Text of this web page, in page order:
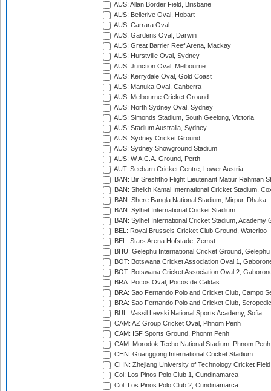
AUS: Allan Border Field, Brisbane
AUS: Bellerive Oval, Hobart
AUS: Carrara Oval
AUS: Gardens Oval, Darwin
AUS: Great Barrier Reef Arena, Mackay
AUS: Hurstville Oval, Sydney
AUS: Junction Oval, Melbourne
AUS: Kerrydale Oval, Gold Coast
AUS: Manuka Oval, Canberra
AUS: Melbourne Cricket Ground
AUS: North Sydney Oval, Sydney
AUS: Simonds Stadium, South Geelong, Victoria
AUS: Stadium Australia, Sydney
AUS: Sydney Cricket Ground
AUS: Sydney Showground Stadium
AUS: W.A.C.A. Ground, Perth
AUT: Seebarn Cricket Centre, Lower Austria
BAN: Bir Sreshtho Flight Lieutenant Matiur Rahman
BAN: Sheikh Kamal International Cricket Stadium,
BAN: Shere Bangla National Stadium, Mirpur, Dhaka
BAN: Sylhet International Cricket Stadium
BAN: Sylhet International Cricket Stadium, Academy
BEL: Royal Brussels Cricket Club Ground, Waterloo
BEL: Stars Arena Hofstade, Zemst
BHU: Gelephu International Cricket Ground, Gelephu
BOT: Botswana Cricket Association Oval 1,
BOT: Botswana Cricket Association Oval 2,
BRA: Pocos Oval, Pocos de Caldas
BRA: Sao Fernando Polo and Cricket Club, Campo
BRA: Sao Fernando Polo and Cricket Club,
BUL: Vassil Levski National Sports Academy, Sofia
CAM: AZ Group Cricket Oval, Phnom Penh
CAM: ISF Sports Ground, Phonm Penh
CAM: Morodok Techo National Stadium, Phnom Penh
CHN: Guanggong International Cricket Stadium
CHN: Zhejiang University of Technology Cricket
Col: Los Pinos Polo Club 1, Cundinamarca
Col: Los Pinos Polo Club 2, Cundinamarca